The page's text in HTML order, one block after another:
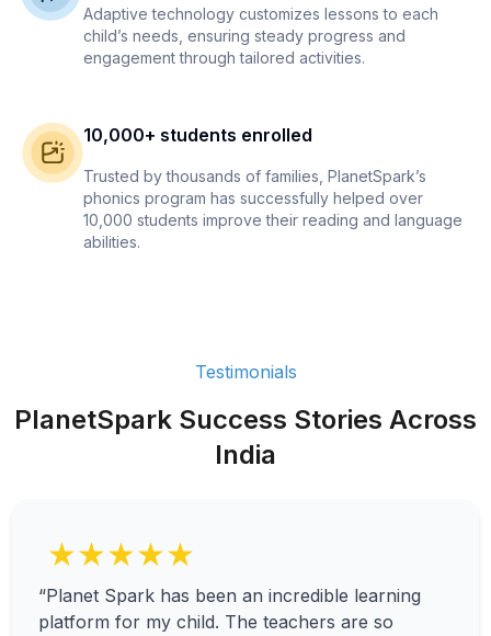
Adaptive technology customizes lessons to each
child’s needs, ensuring steady progress and
engagement through tailored activities.
10,000+ students enrolled
Trusted by thousands of families, PlanetSpark’s
phonics program has successfully helped over
10,000 students improve their reading and language
abilities.
Testimonials
PlanetSpark Success Stories Across
India
★★★★★
“Planet Spark has been an incredible learning
platform for my child. The teachers are so